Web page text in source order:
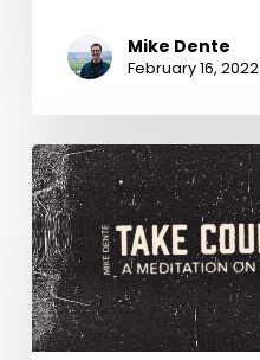
Mike Dente
February 16, 2022
Take
Courage:
A
Meditation
on
Acts
23:11